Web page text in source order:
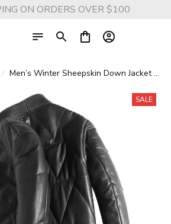
ON ORDERS OVER $100
Men’s Winter Sheepskin Down Jacket –
Warm Duck Down Insulation
SALE